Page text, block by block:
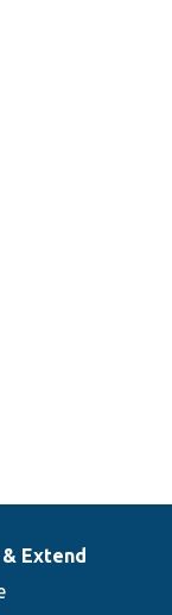
Extend